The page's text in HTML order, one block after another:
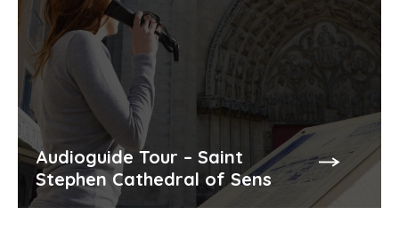
Audioguide Tour – Saint
Stephen Cathedral of Sens